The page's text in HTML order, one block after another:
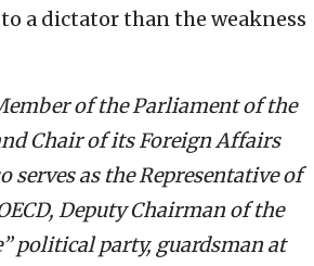
a dictator than the weakness
of the Parliament of the
Chair of its Foreign Affairs
serves as the Representative of
Deputy Chairman of the
political party, guardsman at